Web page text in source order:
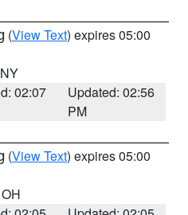
(View Text) expires 05:00
02:07
Updated: 02:56
PM
(View Text) expires 05:00